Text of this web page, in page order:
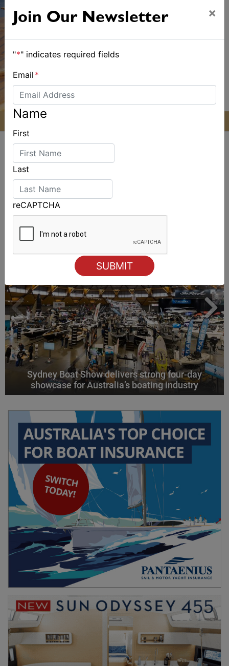
ALSO ON MYSAILING
Sydney Boat Show delivers strong four-day
showcase for Australia’s boating industry
Join Our Newsletter ×
"*" indicates required fields
Email *
Name
First
Last
reCAPTCHA